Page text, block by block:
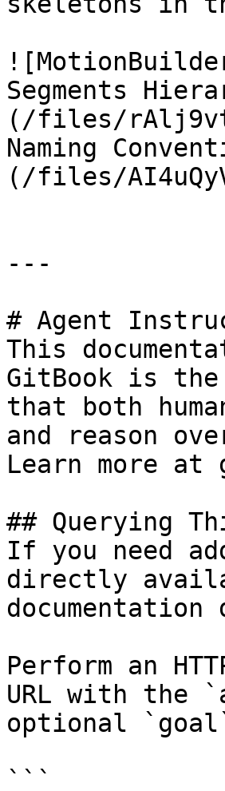
Segments
(/files/
Naming
(/files/
---
# Agent
This
GitBook is the
that both
and reason
Learn more at
## Querying
If you need
directly
Perform an
URL with the
optional
```